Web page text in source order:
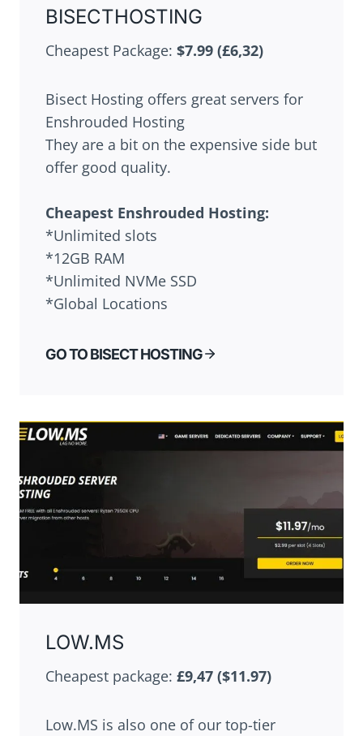
BISECTHOSTING
Cheapest Package: $7.99 (£6,32)
Bisect Hosting offers great servers for
Enshrouded Hosting
They are a bit on the expensive side but
offer good quality.
Cheapest Enshrouded Hosting:
*Unlimited slots
*12GB RAM
*Unlimited NVMe SSD
*Global Locations
GO TO BISECT HOSTING
LOW.MS
Cheapest package: £9,47 ($11.97)
Low.MS is also one of our top-tier